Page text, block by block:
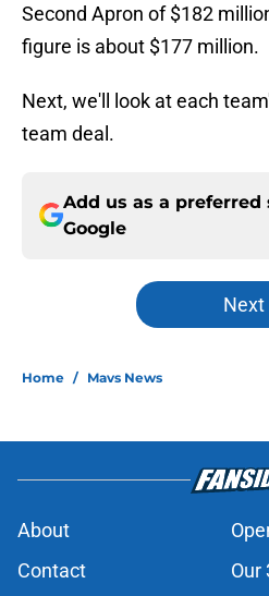
Second Apron of $182
figure is about $177 million.
Next, we'll look at each
team deal.
Add us as a preferred
Google
Next
Home / Mavs News
About
Contact
Our